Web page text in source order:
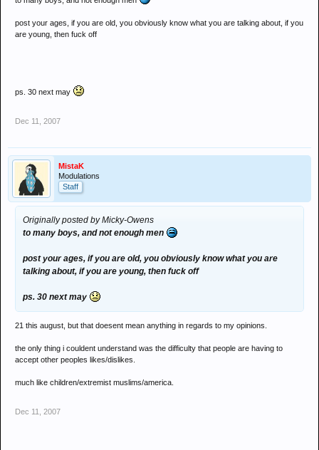
post your ages, if you are old, you obviously know what you are talking about, if you
are young, then fuck off
ps. 30 next may
Dec 11, 2007
MistaK
Modulations
Staff
Originally posted by Micky-Owens
to many boys, and not enough men
post your ages, if you are old, you obviously know what you are
talking about, if you are young, then fuck off
ps. 30 next may
21 this august, but that doesent mean anything in regards to my opinions.
the only thing i couldent understand was the difficulty that people are having to
accept other peoples likes/dislikes.
much like children/extremist muslims/america.
Dec 11, 2007